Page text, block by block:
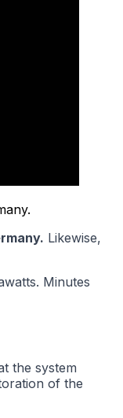
Likewise,
Minutes
the system
of the